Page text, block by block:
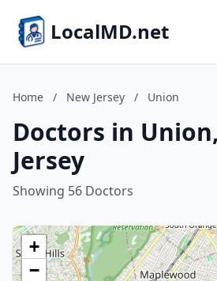
LocalMD.net
Home / New Jersey / Union
Doctors in
Jersey
Showing 56 Doctors
+
−